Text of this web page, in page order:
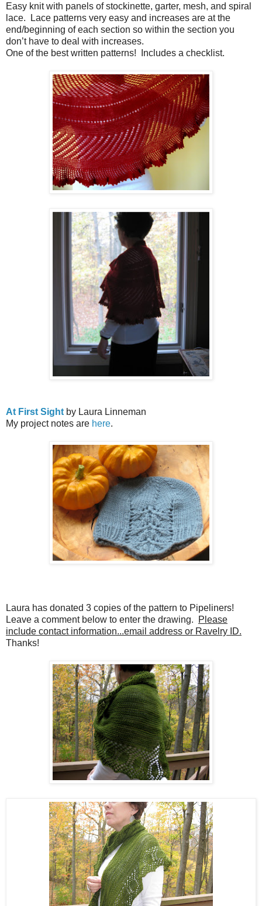
Easy knit with panels of stockinette, garter, mesh, and spiral
lace.
Lace patterns very easy and increases are at the
end/beginning of each section so within the section you
don’t have to deal with increases.
One of the best written patterns!
Includes a checklist.
At First Sight by Laura Linneman
My project notes are here.
Laura has donated 3 copies of the pattern to Pipeliners!
Leave a comment below to enter the drawing.
Please
include contact information...email address or Ravelry ID.
Thanks!